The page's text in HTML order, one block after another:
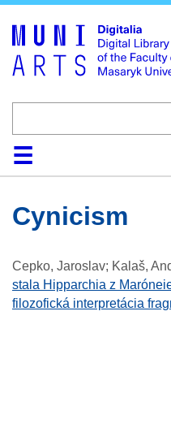
HomeCollections
Browse
Search
About
Help
Cynicism
Cepko, Jaroslav; Kalaš,
stala Hipparchia z
filozofická interpretácia